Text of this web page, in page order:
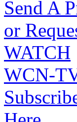
Send A
or
WATCH
WCN-